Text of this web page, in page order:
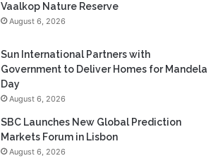
Vaalkop Nature Reserve
August 6, 2026
Sun International Partners with
Government to Deliver Homes for Mandela
Day
August 6, 2026
SBC Launches New Global Prediction
Markets Forum in Lisbon
August 6, 2026